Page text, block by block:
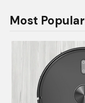
Most Popular